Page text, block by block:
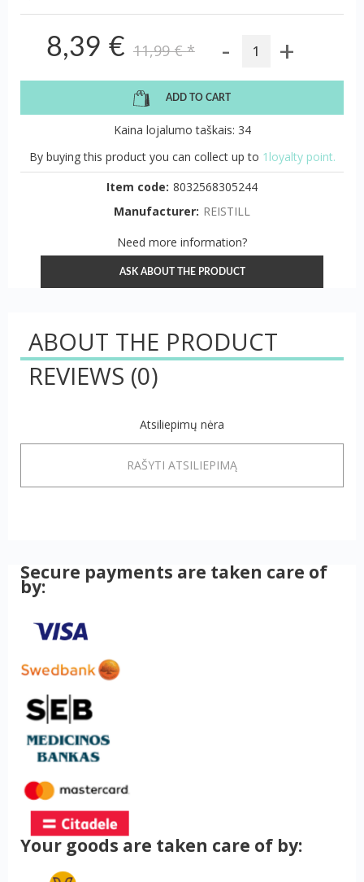
8,39 € 11,99 €* - +
ADD TO CART
Kaina lojalumo taškais: 34
By buying this product you can collect up to 1loyalty point.
Item code: 8032568305244
Manufacturer: REISTILL
Need more information?
ASK ABOUT THE PRODUCT
ABOUT THE PRODUCT
REVIEWS (0)
Atsiliepimų nėra
RAŠYTI ATSILIEPIMĄ
Secure payments are taken care of
by:
Your goods are taken care of by: